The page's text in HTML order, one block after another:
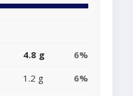
4.8 g
6%
1.2 g
6%